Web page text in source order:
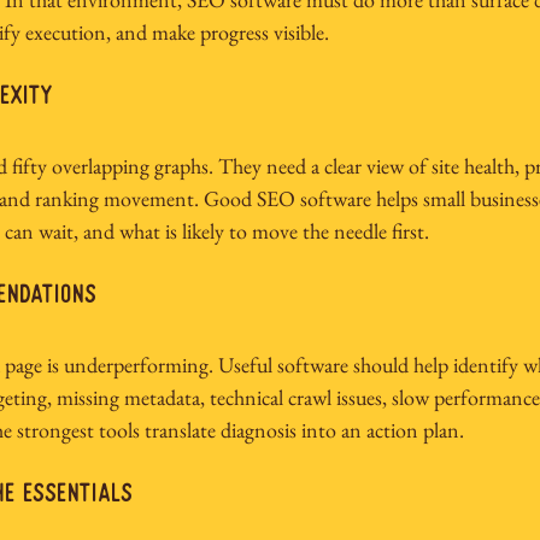
execution, and make progress visible.
fifty overlapping graphs. They need a clear view of site health,
ranking movement. Good SEO software helps small
wait, and what is likely to move the needle first.
is underperforming. Useful software should help identify
missing metadata, technical crawl issues, slow
strongest tools translate diagnosis into an action plan.
essentials